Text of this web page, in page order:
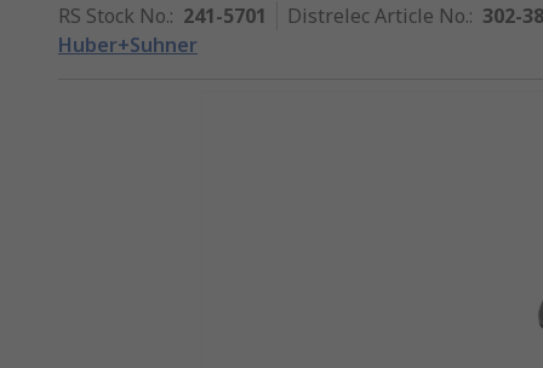
RS Stock No.: 241-5701 Distrelec Article No.: 302-
Huber+Suhner